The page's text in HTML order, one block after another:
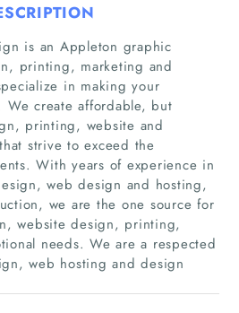
Home
Companies
Articles
About Us
is an Appleton graphic
printing, marketing and
in making your
We create affordable, but
printing, website and
strive to exceed the
With years of experience in
web design and hosting,
we are the one source for
website design, printing,
needs. We are a respected
web hosting and design